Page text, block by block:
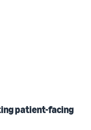
patient-facing